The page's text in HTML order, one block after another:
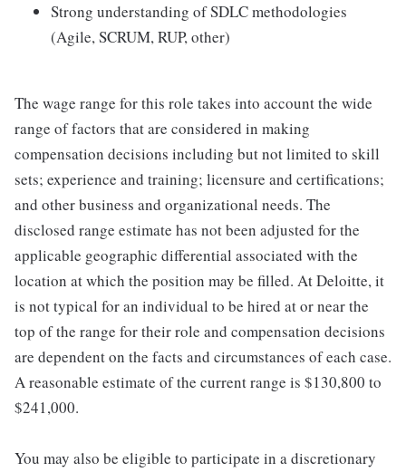
Strong understanding of SDLC methodologies
(Agile, SCRUM, RUP, other)
The wage range for this role takes into account the wide
range of factors that are considered in making
compensation decisions including but not limited to skill
sets; experience and training; licensure and certifications;
and other business and organizational needs. The
disclosed range estimate has not been adjusted for the
applicable geographic differential associated with the
location at which the position may be filled. At Deloitte, it
is not typical for an individual to be hired at or near the
top of the range for their role and compensation decisions
are dependent on the facts and circumstances of each case.
A reasonable estimate of the current range is $130,800 to
$241,000.
You may also be eligible to participate in a discretionary